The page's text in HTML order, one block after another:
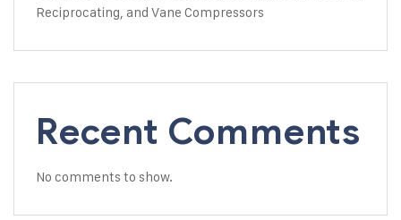
Reciprocating, and Vane Compressors
Recent Comments
No comments to show.